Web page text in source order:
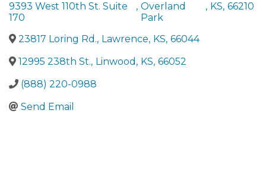
9393 West 110th St. Suite
170
, Overland
Park
, KS, 66210
23817 Loring Rd., Lawrence, KS, 66044
12995 238th St., Linwood , KS, 66052
(888) 220-0988
Send Email